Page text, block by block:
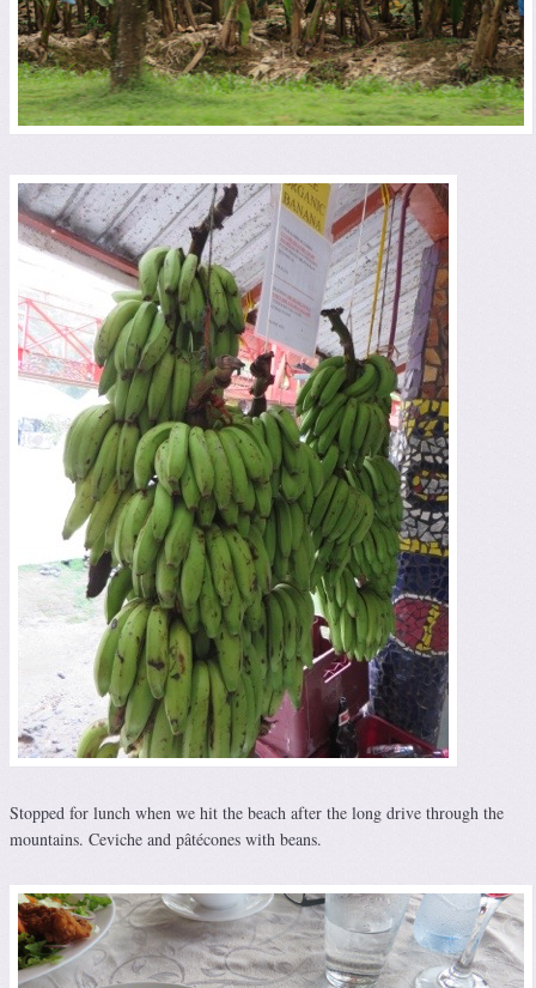
Stopped for lunch when we hit the beach after the long drive through the
mountains. Ceviche and pâtécones with beans.